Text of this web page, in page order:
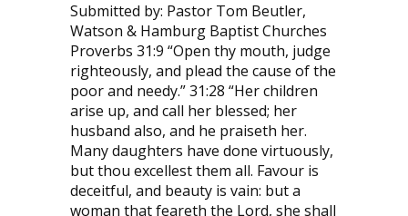
Submitted by: Pastor Tom Beutler,
Watson & Hamburg Baptist Churches
Proverbs 31:9 “Open thy mouth, judge
righteously, and plead the cause of the
poor and needy.” 31:28 “Her children
arise up, and call her blessed; her
husband also, and he praiseth her.
Many daughters have done virtuously,
but thou excellest them all. Favour is
deceitful, and beauty is vain: but a
woman that feareth the Lord, she shall